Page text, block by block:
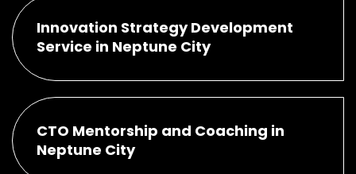
Innovation Strategy Development
Service in Neptune City
CTO Mentorship and Coaching in
Neptune City